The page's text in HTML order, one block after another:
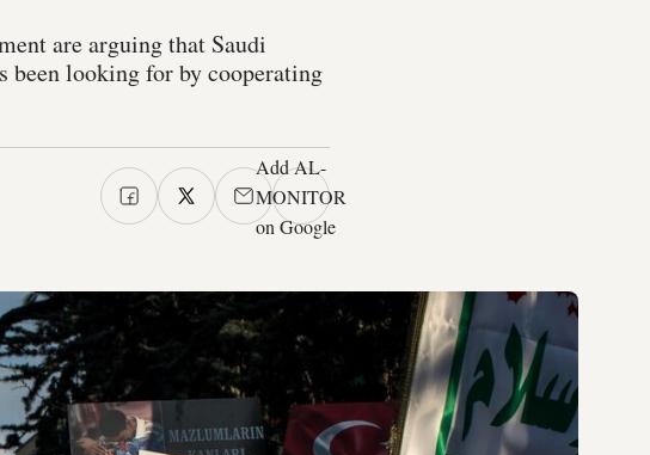
are arguing that Saudi
been looking for by cooperating
Add AL-
MONITOR
on Google